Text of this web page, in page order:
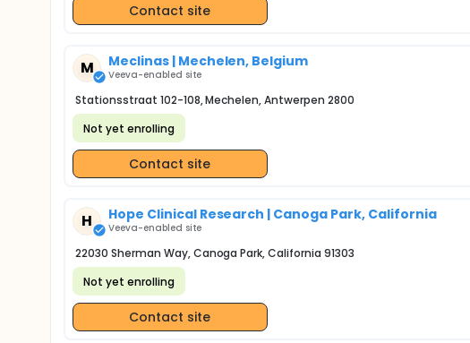
Contact site
M Meclinas | Mechelen, Belgium
Veeva-enabled site
Stationsstraat 102-108, Mechelen, Antwerpen 2800
Not yet enrolling
Contact site
H Hope Clinical Research | Canoga Park, California
Veeva-enabled site
22030 Sherman Way, Canoga Park, California 91303
Not yet enrolling
Contact site